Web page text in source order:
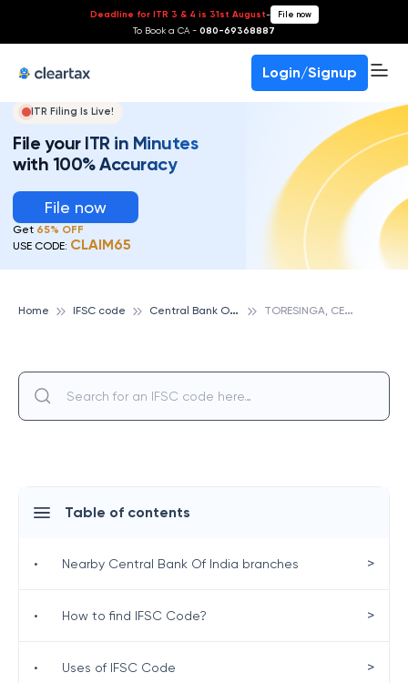
Deadline for ITR 3 & 4 is 31st August- File now
To Book a CA - 080-69368887
Login/Signup
ITR Filing Is Live!
File your ITR in Minutes
with 100% Accuracy
File now
Get 65% OFF
USE CODE: CLAIM65
Home IFSC code C
entral Bank Of India T
ORESINGA, CENTRAL BANK OF INDIA
Table of contents
• Nearby Central Bank Of India branches >
• How to find IFSC Code? >
• Uses of IFSC Code >